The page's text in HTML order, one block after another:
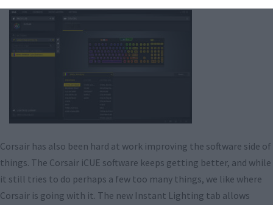
Corsair has also been hard at work improving the software side of
things. The Corsair iCUE software keeps getting better, and while
it still tries to do perhaps a few too many things, we like where
Corsair is going with it. The new Instant Lighting tab allows